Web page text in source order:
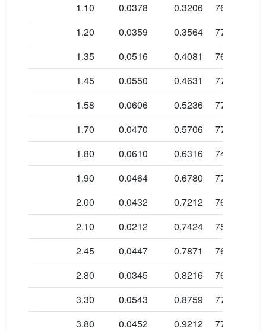
1.10 0.0378 0.3206 76.5 ± 0.5
1.20 0.0359 0.3564 77.5 ± 0.6
1.35 0.0516 0.4081 76.4 ± 0.6
1.45 0.0550 0.4631 77.2 ± 0.5
1.58 0.0606 0.5236 77.6 ± 0.4
1.70 0.0470 0.5706 77.9 ± 0.4
1.80 0.0610 0.6316 74.4 ± 0.3
1.90 0.0464 0.6780 77.3 ± 0.4
2.00 0.0432 0.7212 76.5 ± 0.4
2.10 0.0212 0.7424 75.7 ± 0.7
2.45 0.0447 0.7871 76.9 ± 0.6
2.80 0.0345 0.8216 76.4 ± 0.6
3.30 0.0543 0.8759 77.4 ± 0.4
3.80 0.0452 0.9212 77.6 ± 0.4